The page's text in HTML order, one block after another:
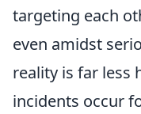
targeting each
even amidst
reality is far less
incidents occur